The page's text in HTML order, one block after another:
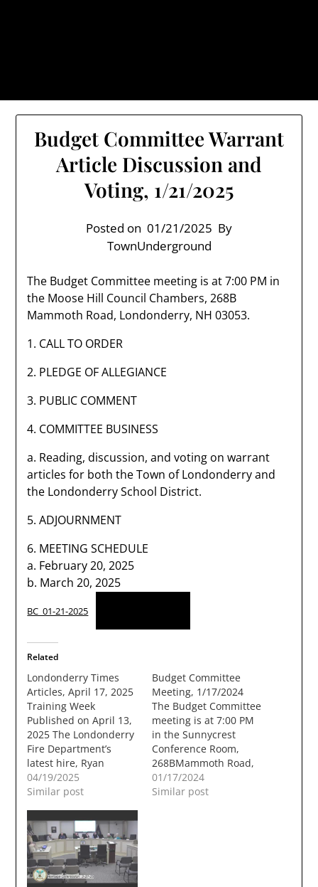
Budget Committee Warrant
Article Discussion and
Voting, 1/21/2025
Posted on 01/21/2025 By
TownUnderground
The Budget Committee meeting is at 7:00 PM in
the Moose Hill Council Chambers, 268B
Mammoth Road, Londonderry, NH 03053.
1. CALL TO ORDER
2. PLEDGE OF ALLEGIANCE
3. PUBLIC COMMENT
4. COMMITTEE BUSINESS
a. Reading, discussion, and voting on warrant
articles for both the Town of Londonderry and
the Londonderry School District.
5. ADJOURNMENT
6. MEETING SCHEDULE
a. February 20, 2025
b. March 20, 2025
BC_01-21-2025
Related
Londonderry Times
Articles, April 17, 2025
Training Week​
Published on April 13,
2025 The Londonderry
Fire Department’s
latest hire, Ryan
Young, works to open
a secured door during
session last Thursday.
Young started his 365-
day Probationary
Period on March 31.
See details on page 5.
04/19/2025
Similar post
Budget Committee
Meeting, 1/17/2024
The Budget Committee
meeting is at 7:00 PM
in the Sunnycrest
Conference Room,
268BMammoth Road,
Londonderry, NH
03053. 1. CALL TO
01/17/2024
Similar post